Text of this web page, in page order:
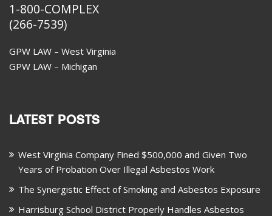
1-800-COMPLEX
(266-7539)
GPW LAW – West Virginia
GPW LAW – Michigan
LATEST POSTS
West Virginia Company Fined $500,000 and Given Two
Years of Probation Over Illegal Asbestos Work
The Synergistic Effect of Smoking and Asbestos Exposure
Harrisburg School District Properly Handles Asbestos